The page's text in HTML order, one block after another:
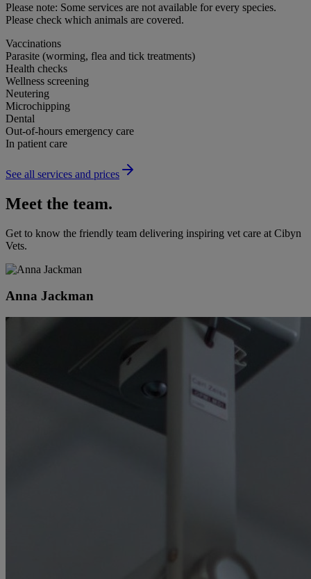
Please note: Some services are not available for every species.
Please check which animals are covered.
Vaccinations
Parasite (worming, flea and tick treatments)
Health checks
Wellness screening
Neutering
Microchipping
Dental
Out-of-hours emergency care
In patient care
See all services and prices
Meet the team.
Get to know the friendly team delivering inspiring vet care at Cibyn
Vets.
Anna Jackman